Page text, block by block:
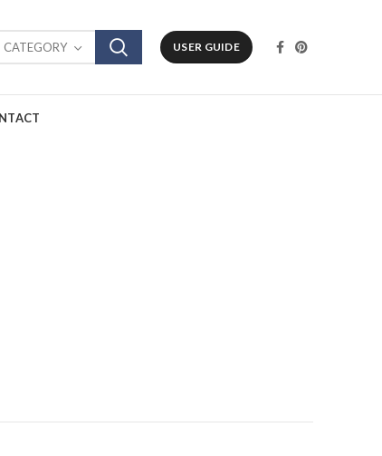
CATEGORY USER GUIDE